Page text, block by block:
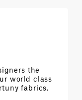
the
world class
fabrics.